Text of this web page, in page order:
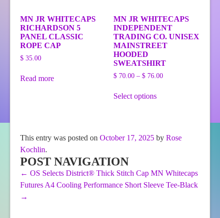
MN JR WHITECAPS
RICHARDSON 5
PANEL CLASSIC
ROPE CAP
$ 35.00
Read more
MN JR WHITECAPS
INDEPENDENT
TRADING CO. UNISEX
MAINSTREET
HOODED
SWEATSHIRT
$ 70.00 – $ 76.00Price
Select optionsproduct
options
on
the
This entry was posted on October 17, 2025 by Rose
Kochlin.
POST NAVIGATION
← OS Selects District® Thick Stitch Cap MN Whitecaps
Futures A4 Cooling Performance Short Sleeve Tee-Black
→